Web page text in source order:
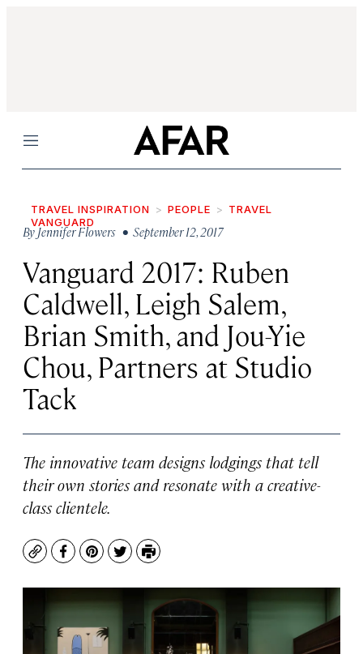
Menu
TRAVEL INSPIRATION PEOPLE
TRAVEL
VANGUARD
ByJennifer Flowers • September 12, 2017
Vanguard 2017: Ruben
Caldwell, Leigh Salem,
Brian Smith, and Jou-Yie
Chou, Partners at Studio
Tack
The innovative team designs lodgings that tell
their own stories and resonate with a creative-
class clientele.
CopyFacebook
Pinterest
TwitterPrint